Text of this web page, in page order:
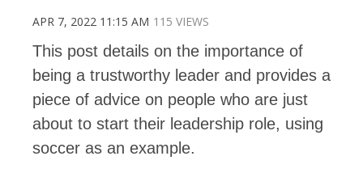
APR 7, 2022 11:15 AM 115 VIEWS
This post details on the importance of
being a trustworthy leader and provides a
piece of advice on people who are just
about to start their leadership role, using
soccer as an example.